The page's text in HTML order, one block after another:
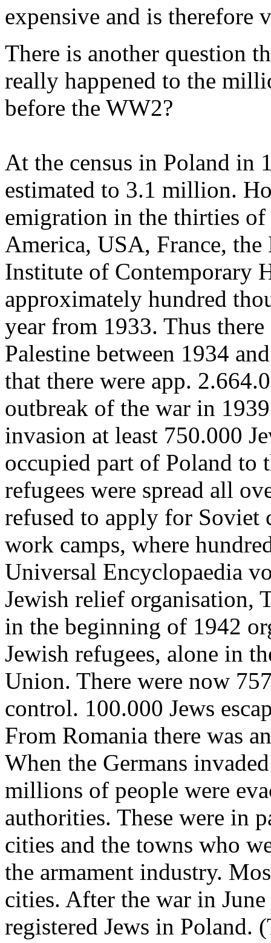
expensive and is therefore
There is another question
really happened to the
before the WW2?
At the census in Poland in
estimated to 3.1 million.
emigration in the thirties of
America, USA, France,
Institute of Contemporary
approximately hundred
year from 1933. Thus
Palestine between 1934
that there were app.
outbreak of the war in
invasion at least 750.000
occupied part of Poland to
refugees were spread all
refused to apply for Soviet
work camps, where
Universal Encyclopaedia
Jewish relief organisation,
in the beginning of 1942
Jewish refugees, alone in
Union. There were now
control. 100.000 Jews
From Romania there was
When the Germans
millions of people were
authorities. These were in
cities and the towns who
the armament industry.
cities. After the war in
registered Jews in Poland.